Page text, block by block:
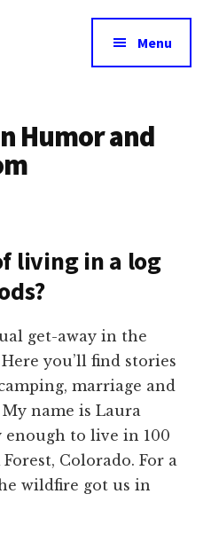
Menu
Humor and
living in a log
get-away in the
you’ll find stories
marriage and
name is Laura
enough to live in 100
Colorado. For a
wildfire got us in